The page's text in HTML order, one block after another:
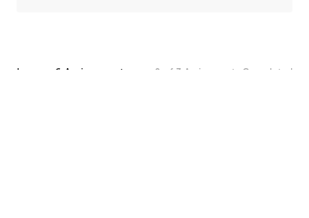
Lesson 6 Assignments 0 of 3 Assignments Completed